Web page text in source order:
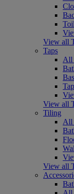
View all
Taps
All
View all
Tiling
All
View all